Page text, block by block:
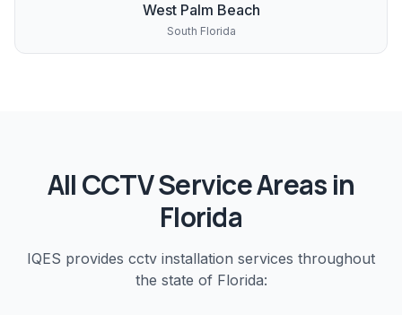
West Palm Beach
South Florida
AllCCTVService Areas in
Florida
IQES provides cctv installation services throughout
the state of Florida: